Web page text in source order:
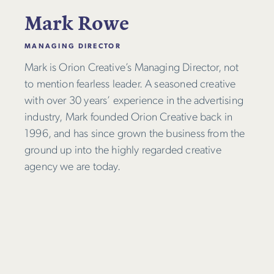
Mark Rowe
MANAGING DIRECTOR
Mark is Orion Creative’s Managing Director, not
to mention fearless leader. A seasoned creative
with over 30 years’ experience in the advertising
industry, Mark founded Orion Creative back in
1996, and has since grown the business from the
ground up into the highly regarded creative
agency we are today.